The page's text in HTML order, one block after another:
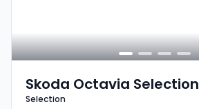
Skoda Octavia Selection
Selection